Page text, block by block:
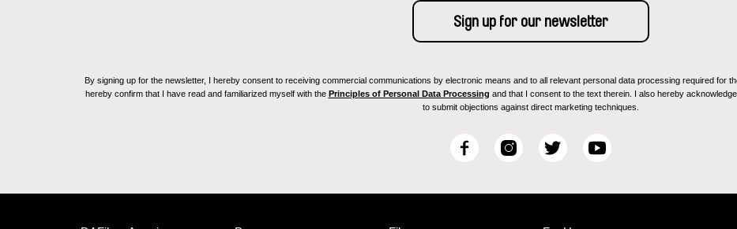
By signing up for the newsletter, I hereby consent to receiving commercial communications by electronic means and to all relevant personal data processing required for
hereby confirm that I have read and familiarized myself with the Principles of Personal Data Processing and that I consent to the text therein. I also hereby
to submit objections against direct marketing techniques.
F
I
T
Y